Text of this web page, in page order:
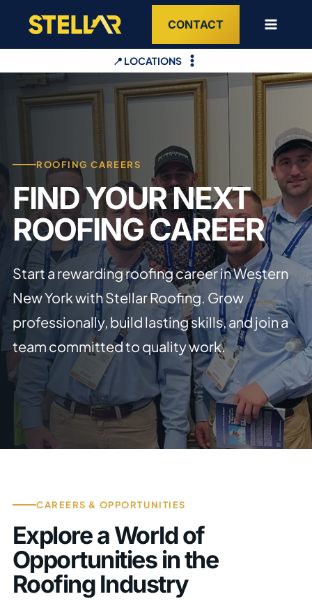
content
CONTACT
📍 LOCATIONS
ROOFING CAREERS
FIND YOUR NEXT
ROOFING CAREER
Start a rewarding roofing career in Western
New York with Stellar Roofing. Grow
professionally, build lasting skills, and join a
team committed to quality work.
CAREERS & OPPORTUNITIES
Explore a World of
Opportunities in the
Roofing Industry